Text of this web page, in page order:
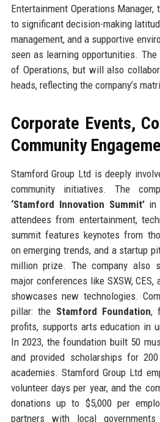
Entertainment Operations
to significant decision-making
management, and a supportive
seen as learning opportunities.
of Operations, but will also
heads, reflecting the company’s
Corporate Events,
Community
Stamford Group Ltd is deeply
community initiatives. The
‘Stamford Innovation Summit’in
attendees from entertainment,
summit features keynotes from
on emerging trends, and a startup
million prize. The company also
major conferences like SXSW,
showcases new technologies.
pillar: the Stamford Foundation,
profits, supports arts education in
In 2023, the foundation built 50
and provided scholarships for
academies. Stamford Group Ltd
volunteer days per year, and the
donations up to $5,000 per
partners with local